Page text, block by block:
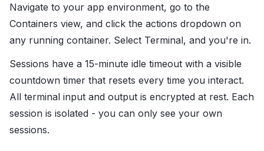
Navigate to your app environment, go to the
Containers view, and click the actions dropdown on
any running container. Select Terminal, and you're in.
Sessions have a 15-minute idle timeout with a visible
countdown timer that resets every time you interact.
All terminal input and output is encrypted at rest. Each
session is isolated - you can only see your own
sessions.